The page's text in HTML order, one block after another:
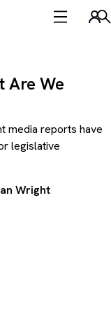
Are We
media reports have
legislative
Wright